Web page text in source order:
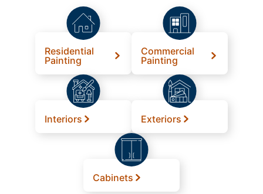
Residential
Painting
Commercial
Painting
Interiors Exteriors
Cabinets